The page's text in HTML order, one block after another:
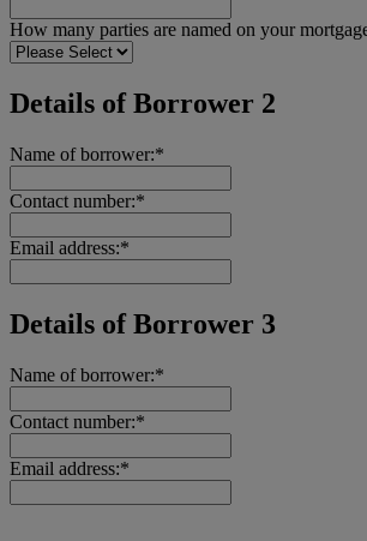
How many parties are named on your
Details of Borrower 2
Name of borrower:*
Contact number:*
Email address:*
Details of Borrower 3
Name of borrower:*
Contact number:*
Email address:*